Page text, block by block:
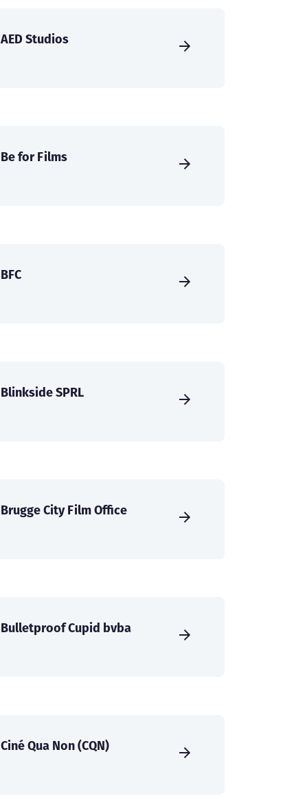
AED Studios
Be for Films
BFC
Blinkside SPRL
Brugge City Film Office
Bulletproof Cupid bvba
Ciné Qua Non (CQN)